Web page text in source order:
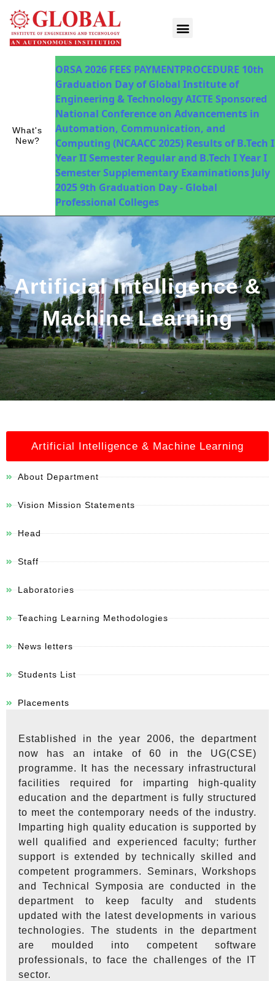
What's
New?
ORSA 2026 FEES PAYMENTPROCEDURE 10th
Graduation Day of Global Institute of
Engineering & Technology AICTE Sponsored
National Conference on Advancements in
Automation, Communication, and
Computing (NCAACC 2025) Results of B.Tech I
Year II Semester Regular and B.Tech I Year I
Semester Supplementary Examinations July
2025 9th Graduation Day - Global
Professional Colleges
Artificial Intelligence &
Machine Learning
Artificial Intelligence & Machine Learning
About Department
Vision Mission Statements
Head
Staff
Laboratories
Teaching Learning Methodologies
News letters
Students List
Placements
Established in the year 2006, the department
now has an intake of 60 in the UG(CSE)
programme. It has the necessary infrastructural
facilities required for imparting high-quality
education and the department is fully structured
to meet the contemporary needs of the industry.
Imparting high quality education is supported by
well qualified and experienced faculty; further
support is extended by technically skilled and
competent programmers. Seminars, Workshops
and Technical Symposia are conducted in the
department to keep faculty and students
updated with the latest developments in various
technologies. The students in the department
are moulded into competent software
professionals, to face the challenges of the IT
sector.